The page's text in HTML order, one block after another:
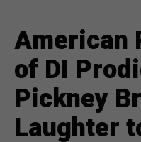
American
of DI
Pickney
Laughter